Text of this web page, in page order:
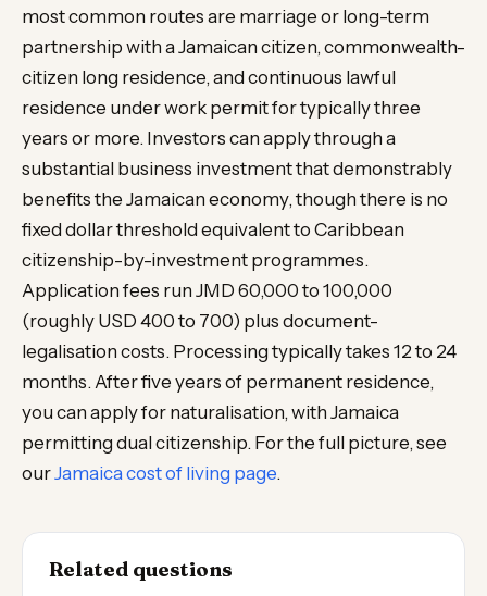
most common routes are marriage or long-term
partnership with a Jamaican citizen, commonwealth-
citizen long residence, and continuous lawful
residence under work permit for typically three
years or more. Investors can apply through a
substantial business investment that demonstrably
benefits the Jamaican economy, though there is no
fixed dollar threshold equivalent to Caribbean
citizenship-by-investment programmes.
Application fees run JMD 60,000 to 100,000
(roughly USD 400 to 700) plus document-
legalisation costs. Processing typically takes 12 to 24
months. After five years of permanent residence,
you can apply for naturalisation, with Jamaica
permitting dual citizenship. For the full picture, see
ourJamaica cost of living page.
Related questions